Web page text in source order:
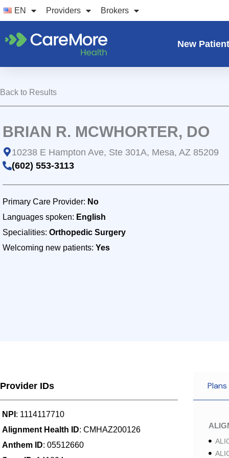
Skip
to
content
EN Providers Brokers
New
Back to Results
BRIAN R. MCWHORTER, DO
10238 E Hampton Ave, Ste 301A, Mesa, AZ 85209
(602) 553-3113
Primary Care Provider: No
Languages spoken: English
Specialities: Orthopedic Surgery
Welcoming new patients: Yes
Provider IDs
NPI : 1114117710
Alignment Health ID: CMHAZ200126
Anthem ID: 05512660